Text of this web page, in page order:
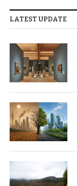
LATEST UPDATE